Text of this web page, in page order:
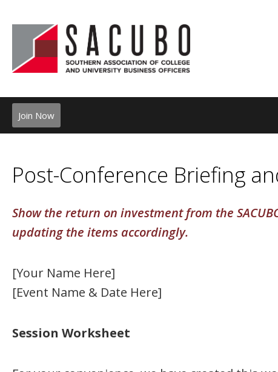
Join Now
Post-Conference Briefing
Show the return on investment from the
updating the items accordingly.
[Your Name Here]
[Event Name & Date Here]
Session Worksheet